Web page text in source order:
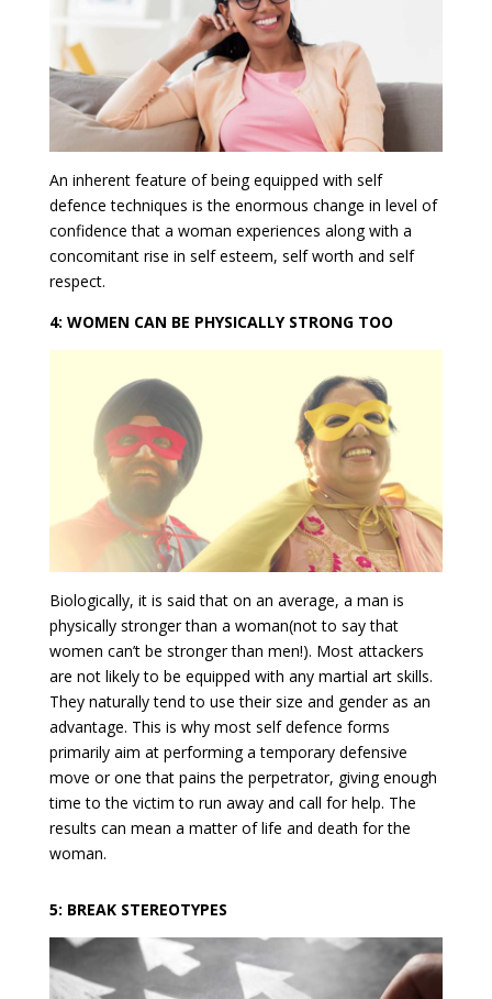
An inherent feature of being equipped with self
defence techniques is the enormous change in level of
confidence that a woman experiences along with a
concomitant rise in self esteem, self worth and self
respect.
4: WOMEN CAN BE PHYSICALLY STRONG TOO
Biologically, it is said that on an average, a man is
physically stronger than a woman(not to say that
women can’t be stronger than men!). Most attackers
are not likely to be equipped with any martial art skills.
They naturally tend to use their size and gender as an
advantage. This is why most self defence forms
primarily aim at performing a temporary defensive
move or one that pains the perpetrator, giving enough
time to the victim to run away and call for help. The
results can mean a matter of life and death for the
woman.
5: BREAK STEREOTYPES